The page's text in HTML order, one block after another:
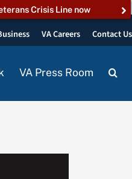
Crisis Line now
VA Careers Contact Us
VA Press Room